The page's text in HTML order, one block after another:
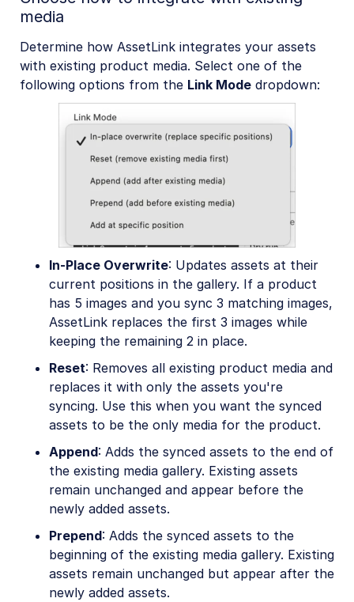
media
Determine how AssetLink integrates your assets
with existing product media. Select one of the
following options from the Link Mode dropdown:
In-Place Overwrite: Updates assets at their
current positions in the gallery. If a product
has 5 images and you sync 3 matching images,
AssetLink replaces the first 3 images while
keeping the remaining 2 in place.
Reset: Removes all existing product media and
replaces it with only the assets you're
syncing. Use this when you want the synced
assets to be the only media for the product.
Append: Adds the synced assets to the end of
the existing media gallery. Existing assets
remain unchanged and appear before the
newly added assets.
Prepend: Adds the synced assets to the
beginning of the existing media gallery. Existing
assets remain unchanged but appear after the
newly added assets.